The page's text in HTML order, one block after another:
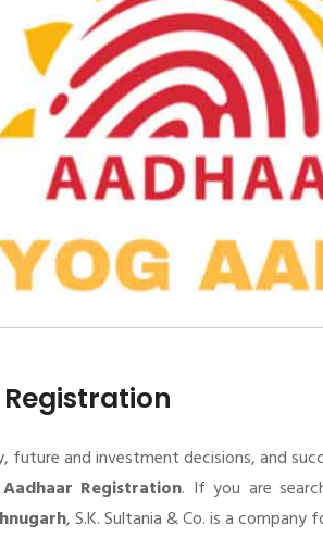
future and investment decisions, and
Registration. If you are
, S.K. Sultania & Co. is a company